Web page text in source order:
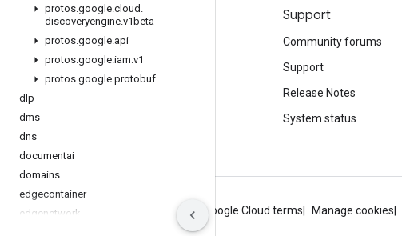
protos.google.cloud .
discoveryengine.v1beta
protos.google.api
protos.google.iam.v1
protos.google.protobuf
dlp
dms
dns
documentai
domains
edgecontainer
edgenetwork
Products and pricing
See all products
Google Cloud pricing
Google Cloud Marketplace
Contact sales
Support
Community forums
Support
Release Notes
System status
About Google Site terms Google Cloud terms Manage cookies